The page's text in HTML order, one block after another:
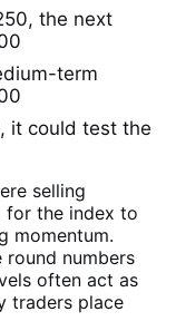
the next
term
it could test the
selling
for the index to
momentum.
round numbers
often act as
traders place